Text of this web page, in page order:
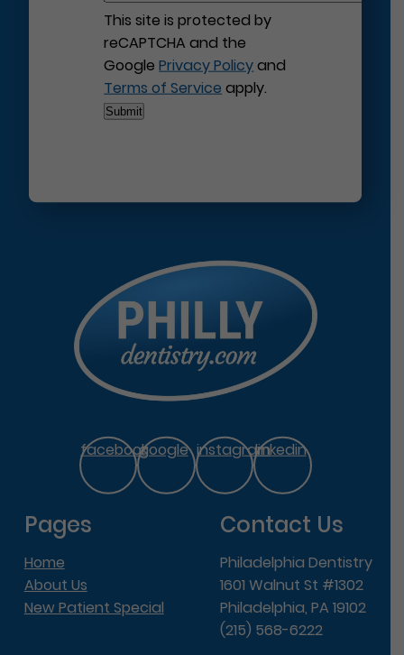
This site is protected by
reCAPTCHA and the
GooglePrivacy Policyand
Terms of Serviceapply.
facebookgoogle instagramlinkedin
Pages
Home
About Us
New Patient Special
Contact Us
Philadelphia Dentistry
1601 Walnut St #1302
Philadelphia, PA 19102
(215) 568-6222